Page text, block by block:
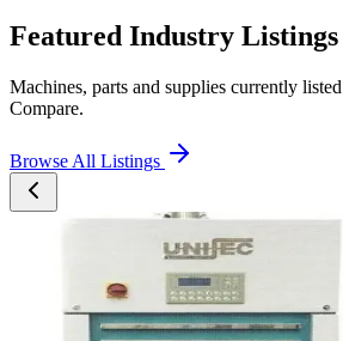
Featured Industry Listings
Machines, parts and supplies currently
Compare.
Browse All Listings